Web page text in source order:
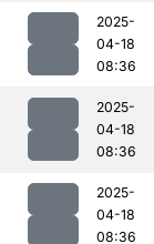
2025-
04-18
08:36
2025-
04-18
08:36
2025-
04-18
08:36